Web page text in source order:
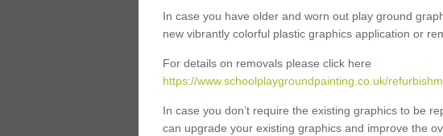
In case you have older and worn out play ground
new vibrantly colorful plastic graphics application or
For details on removals please click here
https://www.schoolplaygroundpainting.co.uk/
In case you don’t require the existing graphics to be
can upgrade your existing graphics and improve the